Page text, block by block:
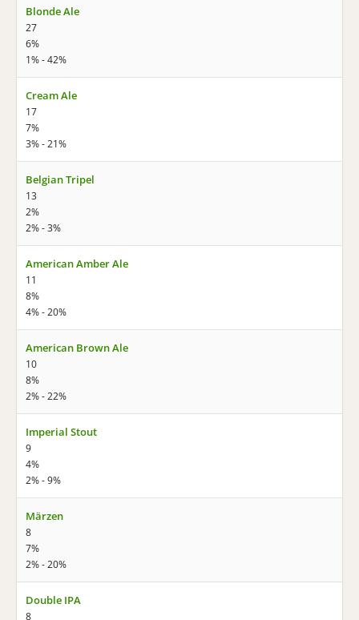
Blonde Ale
27
6%
1% - 42%
Cream Ale
17
7%
3% - 21%
Belgian Tripel
13
2%
2% - 3%
American Amber Ale
11
8%
4% - 20%
American Brown Ale
10
8%
2% - 22%
Imperial Stout
9
4%
2% - 9%
Märzen
8
7%
2% - 20%
Double IPA
8